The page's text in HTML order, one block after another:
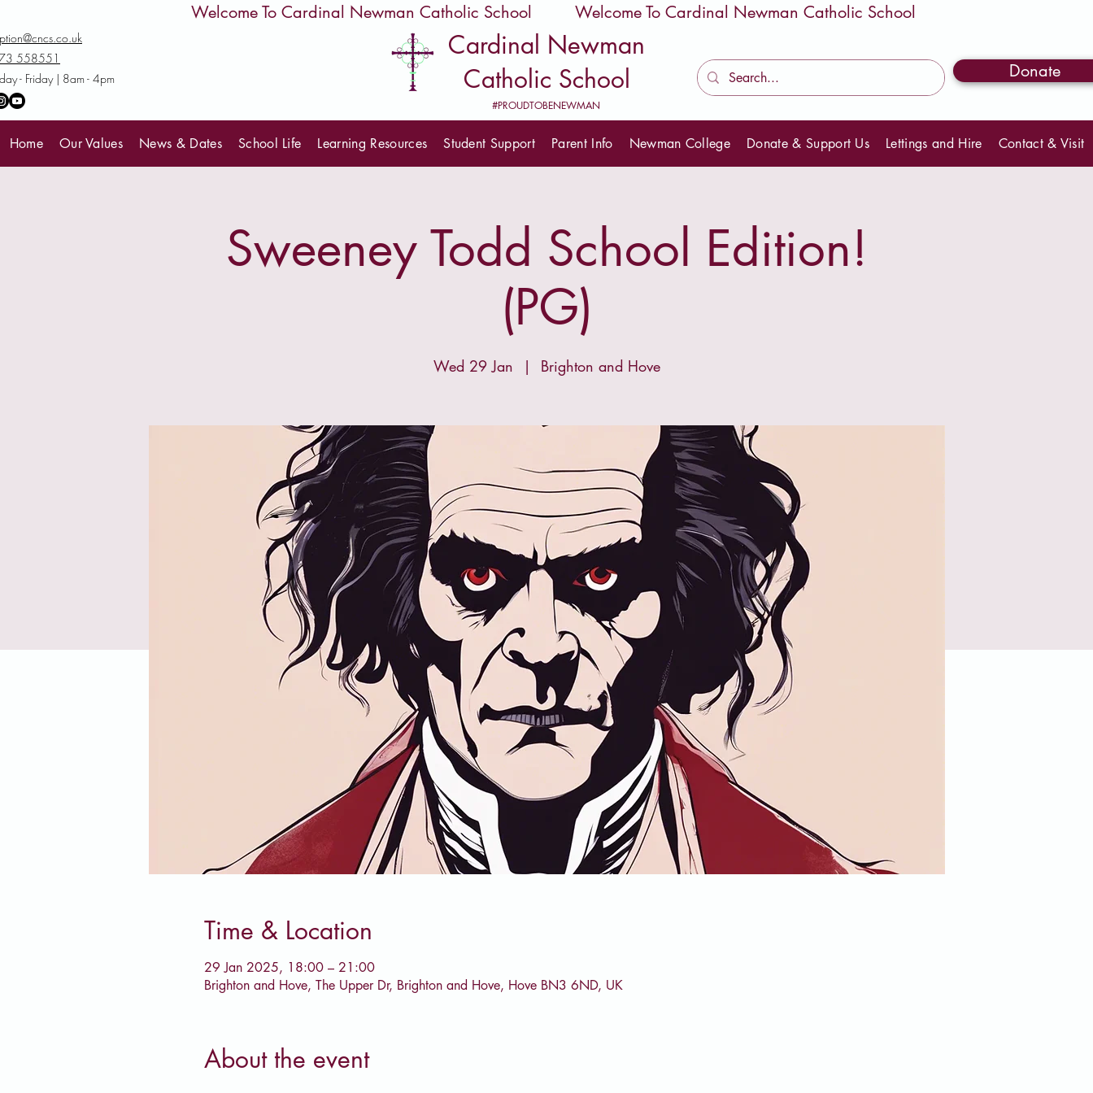
         Welcome To Cardinal Newman Catholic School
558551
- Friday | 8am - 4pm
Cardinal Newman
Catholic School
Donate
#PROUDTOBENEWMAN
Home Our Values News & Dates School Life Learning Resources Student Support Parent Info Newman College Donate & Support Us Lettings and Hire Contact & Visit
Sweeney Todd School Edition!
(PG)
Wed 29 Jan
  |
Brighton and Hove
Time & Location
29 Jan 2025, 18:00 – 21:00
Brighton and Hove, The Upper Dr, Brighton and Hove, Hove BN3 6ND, UK
About the event